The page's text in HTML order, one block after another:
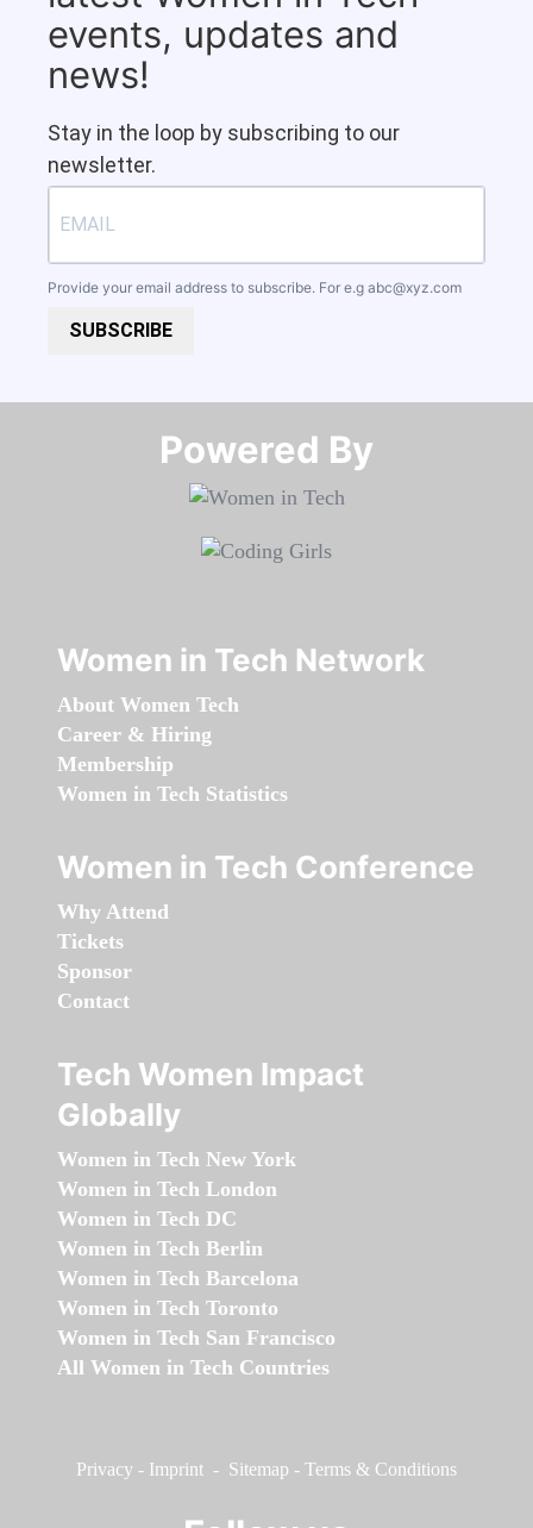
events, updates and
news!
Stay in the loop by subscribing to our
newsletter.
Provide your email address to subscribe. For e.g abc@xyz.com
SUBSCRIBE
Powered By​​​​​​​
Women in Tech Network
About Women Tech
Career & Hiring
Membership
Women in Tech Statistics
Women in Tech Conference
Why Attend
Tickets
Sponsor
Contact
Tech Women Impact
Globally
Women in Tech New York
Women in Tech London
Women in Tech DC
Women in Tech Berlin
Women in Tech Barcelona
Women in Tech Toronto
Women in Tech San Francisco
All Women in Tech Countries
Privacy - Imprint - Sitemap - Terms & Conditions